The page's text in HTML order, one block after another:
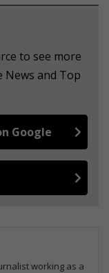
to see more
News and Top
Google
working as a